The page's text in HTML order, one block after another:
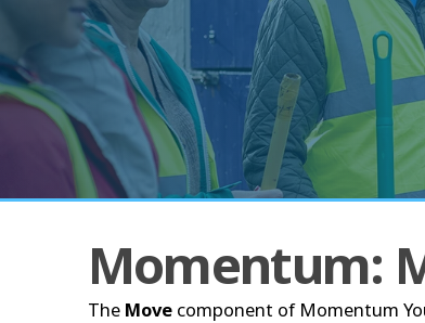
Momentum:
The Movecomponent of Momentum